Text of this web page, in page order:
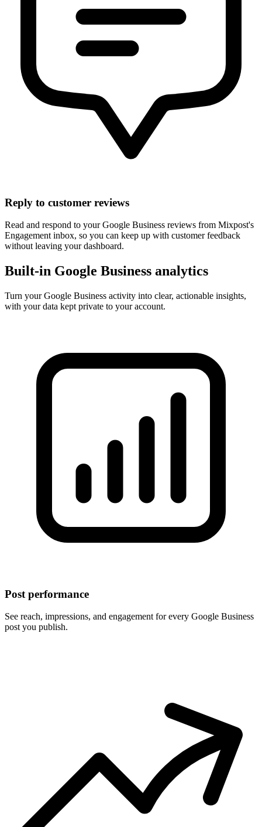
Reply to customer reviews
Read and respond to your Google Business reviews from Mixpost's
Engagement inbox, so you can keep up with customer feedback
without leaving your dashboard.
Built-in Google Business analytics
Turn your Google Business activity into clear, actionable insights,
with your data kept private to your account.
Post performance
See reach, impressions, and engagement for every Google Business
post you publish.